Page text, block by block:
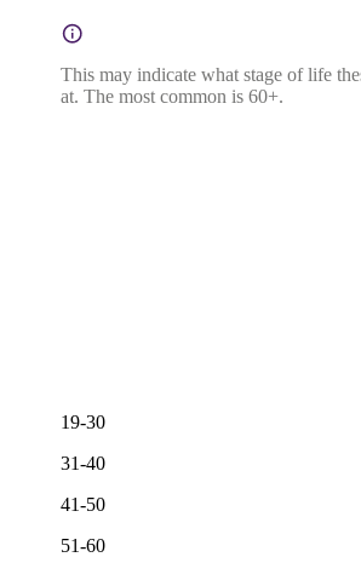
This may indicate what stage of life
at. The most common is 60+.
19-30
31-40
41-50
51-60